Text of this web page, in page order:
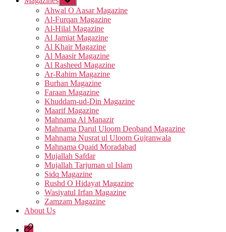
sub
menu
Ahwal O Aasar Magazine
Al-Furqan Magazine
Al-Hilal Magazine
Al Jamiat Magazine
Al Khair Magazine
Al Maasir Magazine
Al Rasheed Magazine
Ar-Rahim Magazine
Burhan Magazine
Faraan Magazine
Khuddam-ud-Din Magazine
Maarif Magazine
Mahnama Al Manazir
Mahnama Darul Uloom Deoband Magazine
Mahnama Nusrat ul Uloom Gujranwala
Mahnama Quaid Moradabad
Mujallah Safdar
Mujallah Tarjuman ul Islam
Sidq Magazine
Rushd O Hidayat Magazine
Wasiyatul Irfan Magazine
Zamzam Magazine
About Us
Home